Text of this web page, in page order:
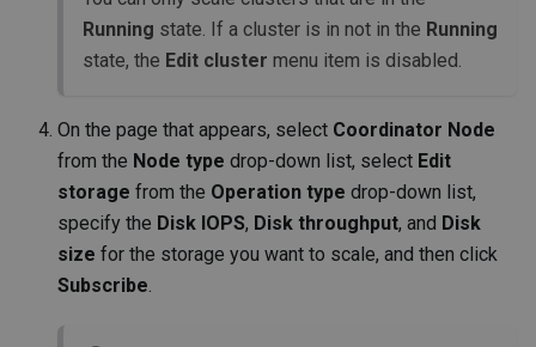
Running state. If a cluster is in not in the Running
state, the Edit cluster menu item is disabled.
On the page that appears, select Coordinator Node
from the Node type drop-down list, select Edit
storage from the Operation type drop-down list,
specify the Disk IOPS, Disk throughput, and Disk
size for the storage you want to scale, and then click
Subscribe